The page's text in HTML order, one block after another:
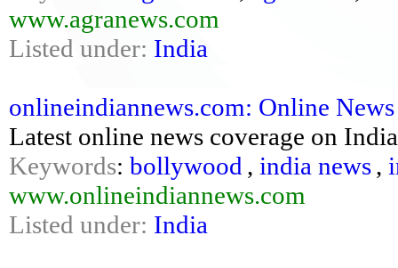
www.agranews.com
Listed under: India
onlineindiannews.com: Online
Latest online news coverage on
Keywords: bollywood , india news,
www.onlineindiannews.com
Listed under: India